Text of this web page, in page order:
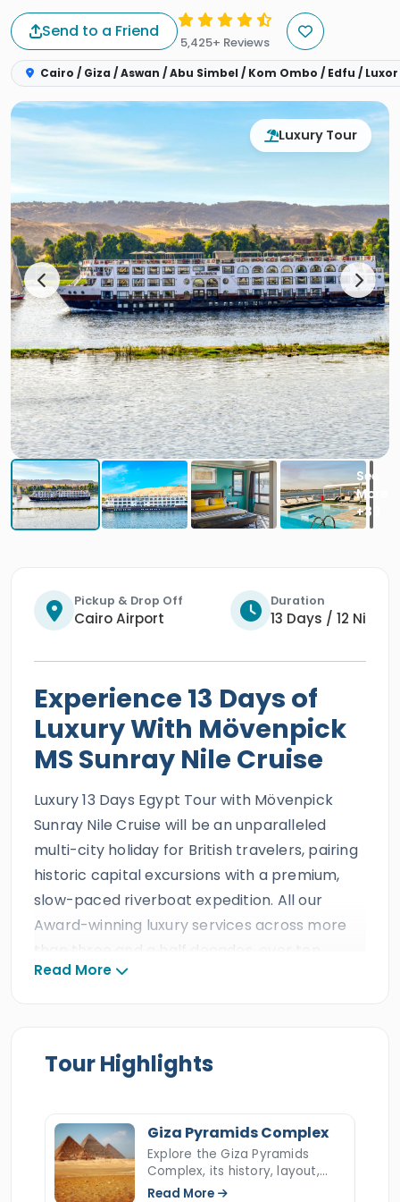
Send to a Friend
5,425+ Reviews
Cairo / Giza / Aswan / Abu Simbel / Kom Ombo / Edfu /
Luxury Tour
Pickup & Drop Off
Cairo Airport
Duration
13 Days / 12 Nights
Experience 13 Days of
Luxury With Mövenpick
MS Sunray Nile Cruise
Luxury 13 Days Egypt Tour with Mövenpick
Sunray Nile Cruise will be an unparalleled
multi-city holiday for British travelers, pairing
historic capital excursions with a premium,
slow-paced riverboat expedition. All our
Award-winning luxury services across more
than three and a half decades, over ten
consecutive TripAdvisor Certificates of
operators, and customer support will ensure
every trip is remarkable. Our clients will enjoy
the comfort of the Mövenpick Sunray Luxury
Nile Cruise, plus the finest accommodations,
transportation, and thrilling activities.
Read More
Tour Highlights
Giza Pyramids Complex
Explore the Giza Pyramids
Complex, its history, layout,
construction, hidden secrets,
Read More